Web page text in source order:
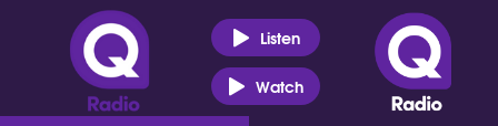
Listen
Watch